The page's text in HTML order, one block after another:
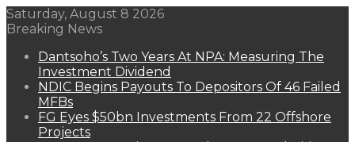
Saturday, August 8 2026
Breaking News
Dantsoho’s Two Years At NPA: Measuring The
Investment Dividend
NDIC Begins Payouts To Depositors Of 46 Failed
MFBs
FG Eyes $50bn Investments From 22 Offshore
Projects